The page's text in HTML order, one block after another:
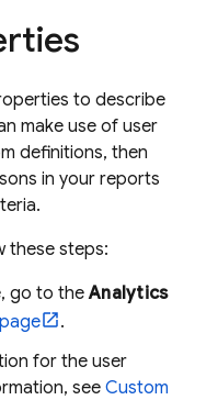
to describe
make use of user
definitions, then
in your reports
these steps:
go to theAnalytics
.
for the user
seeCustom